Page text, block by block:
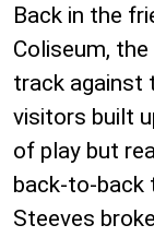
Back in the
Coliseum,
track against
visitors built
of play but
back-to-back
Steeves